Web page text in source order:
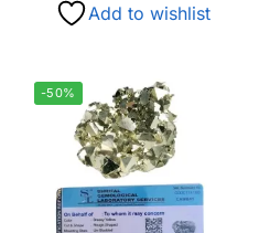
Add to wishlist
-50%